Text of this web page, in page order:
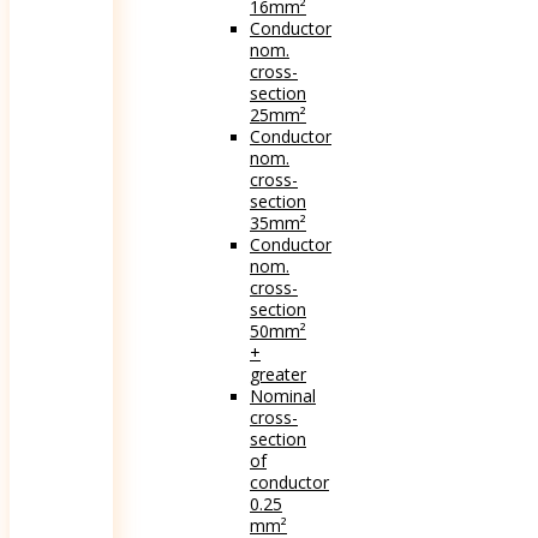
16mm²
Conductor
nom.
cross-
section
25mm²
Conductor
nom.
cross-
section
35mm²
Conductor
nom.
cross-
section
50mm²
+
greater
Nominal
cross-
section
of
conductor
0.25
mm²